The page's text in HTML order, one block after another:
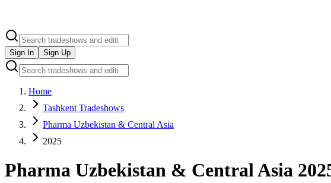
Sign In Sign Up
Home
Tashkent Tradeshows
Pharma Uzbekistan & Central Asia
2025
Pharma Uzbekistan & Central Asia